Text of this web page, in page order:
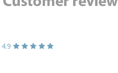
4.9